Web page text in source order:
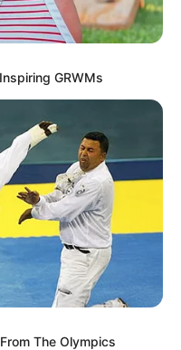
Chen &
Unspeakable Marriage
Online
Novel
Novel Read Free
GRWMs
The Olympics